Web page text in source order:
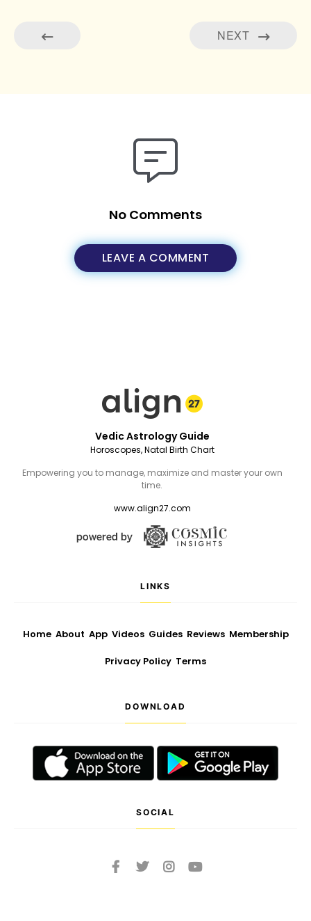
NEXT
No Comments
LEAVE A COMMENT
Vedic Astrology Guide
Horoscopes, Natal Birth Chart
Empowering you to manage, maximize and master your own
time.
www.align27.com
LINKS
Home About App Videos Guides Reviews Membership
Privacy Policy Terms
DOWNLOAD
SOCIAL